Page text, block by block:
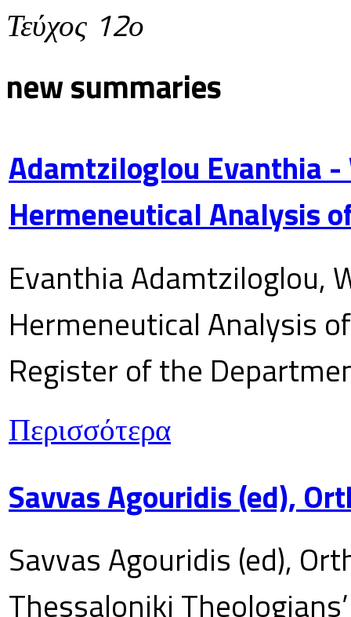
Τεύχος 12ο
new summaries
Adamtziloglou Evanthia
Hermeneutical Analysis
Evanthia Adamtziloglou,
Hermeneutical Analysis
Register of the
Περισσότερα
Savvas Agouridis (ed),
Savvas Agouridis (ed),
Thessaloniki